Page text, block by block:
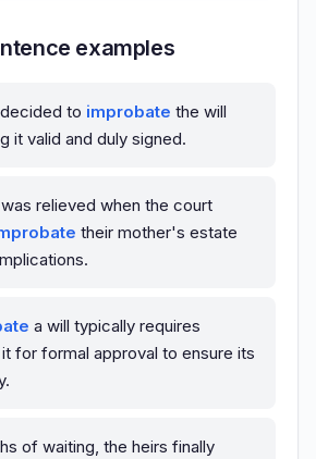
examples
to improbate the will
it valid and duly signed.
relieved when the court
their mother's estate
a will typically requires
for formal approval to ensure its
of waiting, the heirs finally